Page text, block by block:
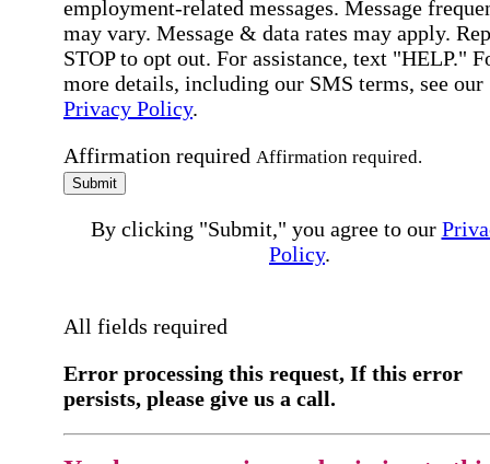
employment-related messages. Message
may vary. Message & data rates may apply.
STOP to opt out. For assistance, text "HELP."
more details, including our SMS terms, see our
Privacy Policy.
Affirmation required Affirmation required.
Submit
By clicking "Submit," you agree to our
Policy.
All fields required
Error processing this request, If this error
persists, please give us a call.